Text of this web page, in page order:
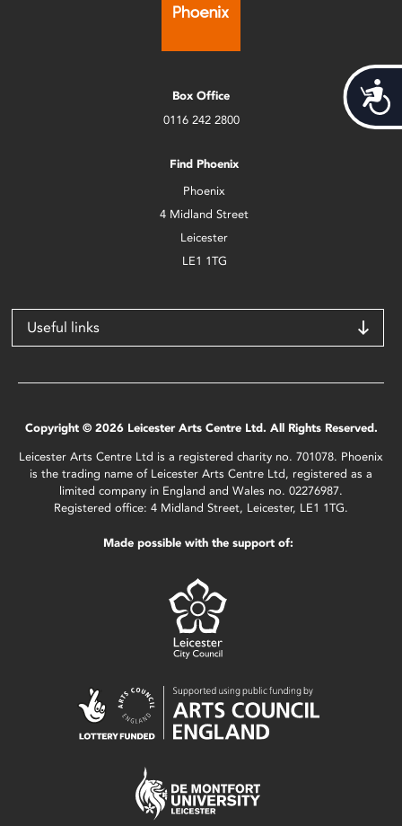
Box Office
0116 242 2800
Find Phoenix
Phoenix
4 Midland Street
Leicester
LE1 1TG
Useful links
Copyright © 2026 Leicester Arts Centre Ltd. All Rights Reserved.
Leicester Arts Centre Ltd is a registered charity no. 701078. Phoenix
is the trading name of Leicester Arts Centre Ltd, registered as a
limited company in England and Wales no. 02276987.
Registered office: 4 Midland Street, Leicester, LE1 1TG.
Made possible with the support of: